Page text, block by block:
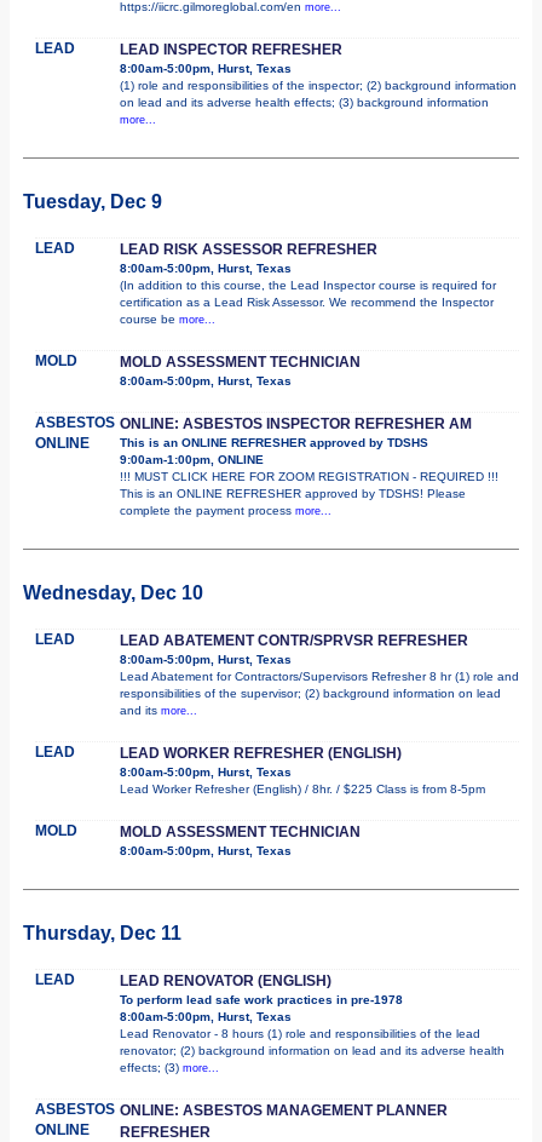
https://iicrc.gilmoreglobal.com/en more...
LEAD LEAD INSPECTOR REFRESHER
8:00am-5:00pm, Hurst, Texas
(1) role and responsibilities of the inspector; (2) background information
on lead and its adverse health effects; (3) background information
more...
Tuesday, Dec 9
LEAD LEAD RISK ASSESSOR REFRESHER
8:00am-5:00pm, Hurst, Texas
(In addition to this course, the Lead Inspector course is required for
certification as a Lead Risk Assessor. We recommend the Inspector
course be more...
MOLD MOLD ASSESSMENT TECHNICIAN
8:00am-5:00pm, Hurst, Texas
ASBESTOS
ONLINE
ONLINE: ASBESTOS INSPECTOR REFRESHER AM
This is an ONLINE REFRESHER approved by TDSHS
9:00am-1:00pm, ONLINE
!!! MUST CLICK HERE FOR ZOOM REGISTRATION - REQUIRED !!!
This is an ONLINE REFRESHER approved by TDSHS! Please
complete the payment process more...
Wednesday, Dec 10
LEAD LEAD ABATEMENT CONTR/SPRVSR REFRESHER
8:00am-5:00pm, Hurst, Texas
Lead Abatement for Contractors/Supervisors Refresher 8 hr (1) role and
responsibilities of the supervisor; (2) background information on lead
and its more...
LEAD LEAD WORKER REFRESHER (ENGLISH)
8:00am-5:00pm, Hurst, Texas
Lead Worker Refresher (English) / 8hr. / $225 Class is from 8-5pm
MOLD MOLD ASSESSMENT TECHNICIAN
8:00am-5:00pm, Hurst, Texas
Thursday, Dec 11
LEAD LEAD RENOVATOR (ENGLISH)
To perform lead safe work practices in pre-1978
8:00am-5:00pm, Hurst, Texas
Lead Renovator - 8 hours (1) role and responsibilities of the lead
renovator; (2) background information on lead and its adverse health
effects; (3) more...
ASBESTOS
ONLINE
ONLINE: ASBESTOS MANAGEMENT PLANNER
REFRESHER